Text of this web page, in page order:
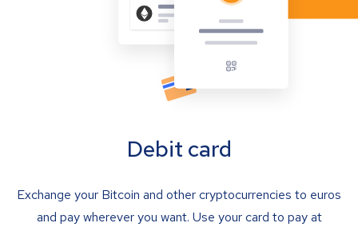
Debit card
Exchange your Bitcoin and other cryptocurrencies to euros
and pay wherever you want. Use your card to pay at